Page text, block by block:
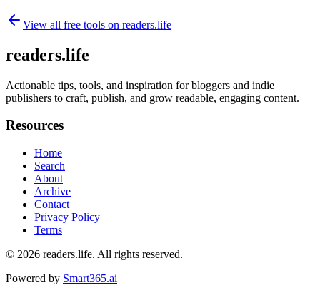
View all free tools on readers.life
readers.life
Actionable tips, tools, and inspiration for bloggers and indie
publishers to craft, publish, and grow readable, engaging content.
Resources
Home
Search
About
Archive
Contact
Privacy Policy
Terms
© 2026 readers.life. All rights reserved.
Powered by Smart365.ai